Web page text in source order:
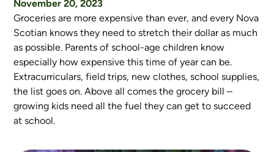
November 20, 2023
Groceries are more expensive than ever, and every Nova
Scotian knows they need to stretch their dollar as much
as possible. Parents of school-age children know
especially how expensive this time of year can be.
Extracurriculars, field trips, new clothes, school supplies,
the list goes on. Above all comes the grocery bill –
growing kids need all the fuel they can get to succeed
at school.